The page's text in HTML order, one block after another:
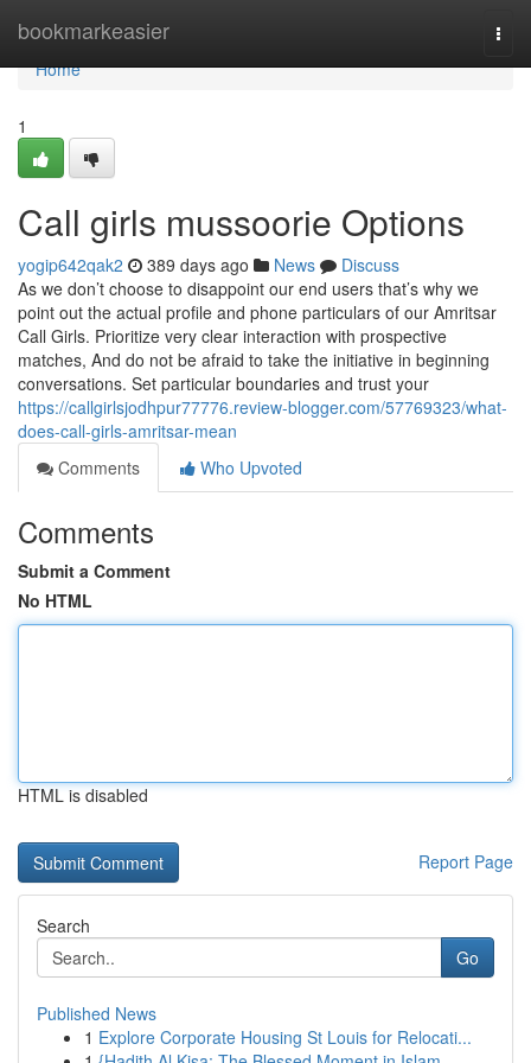
bookmarkeasier
Home
Home
1
Call girls mussoorie Options
yogip642qak2 389 days ago News
Discuss
As we don’t choose to disappoint our end users that’s why we
point out the actual profile and phone particulars of our Amritsar
Call Girls. Prioritize very clear interaction with prospective
matches, And do not be afraid to take the initiative in beginning
conversations. Set particular boundaries and trust your
https://callgirlsjodhpur77776.review-blogger.com/57769323/what-
does-call-girls-amritsar-mean
Comments
Who Upvoted
Comments
Submit a Comment
No HTML
HTML is disabled
Report Page
Search
Go
Published News
1 Explore Corporate Housing St Louis for Relocati...